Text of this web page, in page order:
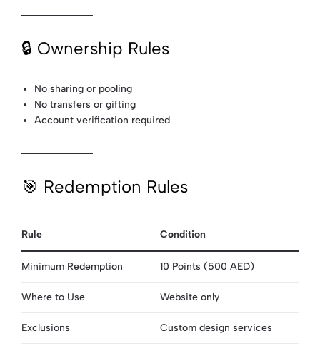
🔒 Ownership Rules
No sharing or pooling
No transfers or gifting
Account verification required
🎯 Redemption Rules
Rule Condition
Minimum Redemption 10 Points (500 AED)
Where to Use Website only
Exclusions Custom design services